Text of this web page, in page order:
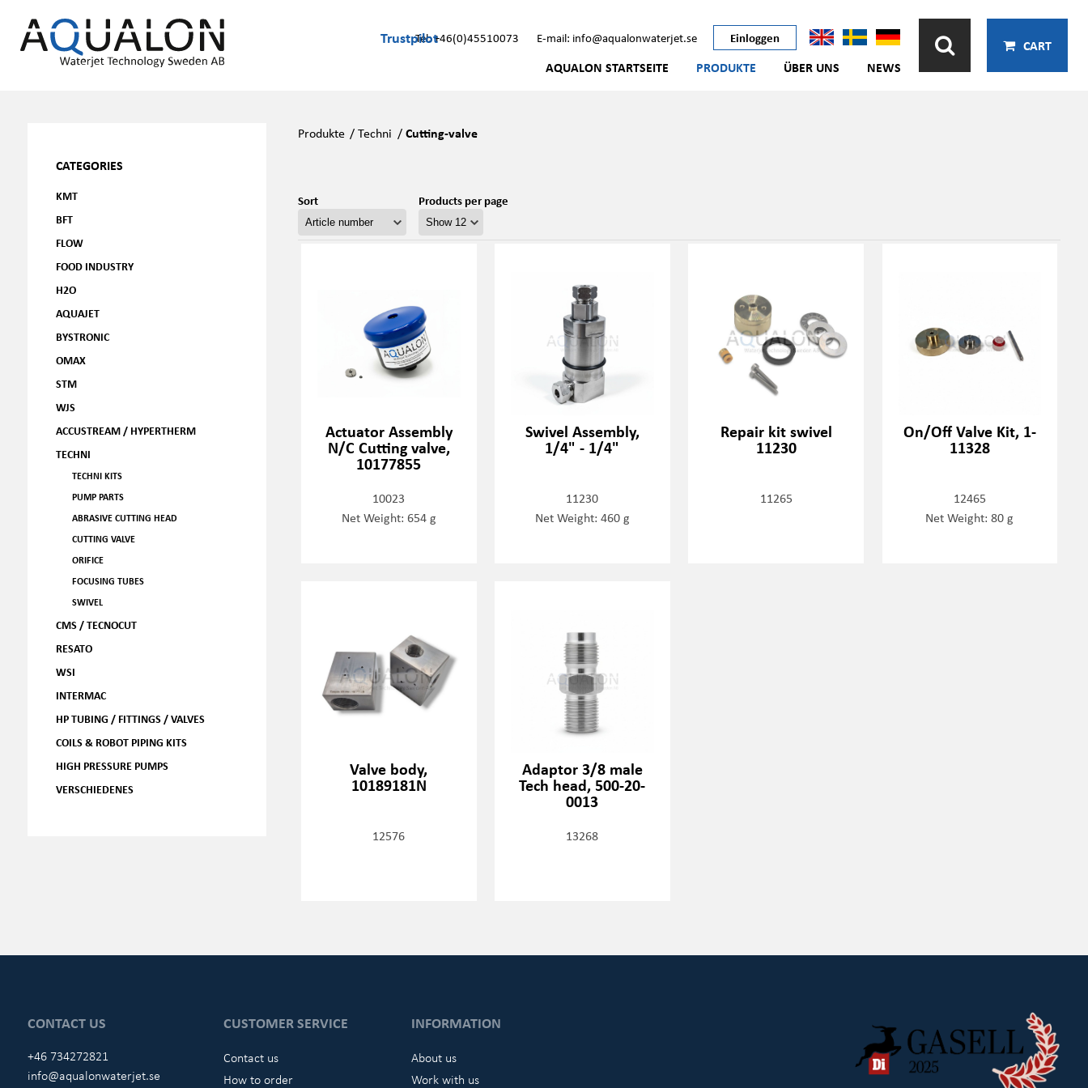
TrustpilotTel: +46(0)45510073 E-mail: info@aqualonwaterjet.se Einloggen
AQUALON STARTSEITE PRODUKTE ÜBER UNS NEWS
CART
CATEGORIES
KMT
BFT
FLOW
FOOD INDUSTRY
H2O
AQUAJET
BYSTRONIC
OMAX
STM
WJS
ACCUSTREAM / HYPERTHERM
TECHNI
TECHNI KITS
PUMP PARTS
ABRASIVE CUTTING HEAD
CUTTING VALVE
ORIFICE
FOCUSING TUBES
SWIVEL
CMS / TECNOCUT
RESATO
WSI
INTERMAC
HP TUBING / FITTINGS / VALVES
COILS & ROBOT PIPING KITS
HIGH PRESSURE PUMPS
VERSCHIEDENES
Produkte /Techni /Cutting-valve
Sort Products per page
Actuator Assembly
N/C Cutting valve,
10177855
10023
Net Weight: 654 g
Swivel Assembly,
1/4" - 1/4"
11230
Net Weight: 460 g
Repair kit swivel
11230
11265
On/Off Valve Kit, 1-
11328
12465
Net Weight: 80 g
Valve body,
10189181N
12576
Adaptor 3/8 male
Tech head, 500-20-
0013
13268
CONTACT US
+46 734272821
info@aqualonwaterjet.se
CUSTOMER SERVICE
Contact us
How to order
INFORMATION
About us
Work with us